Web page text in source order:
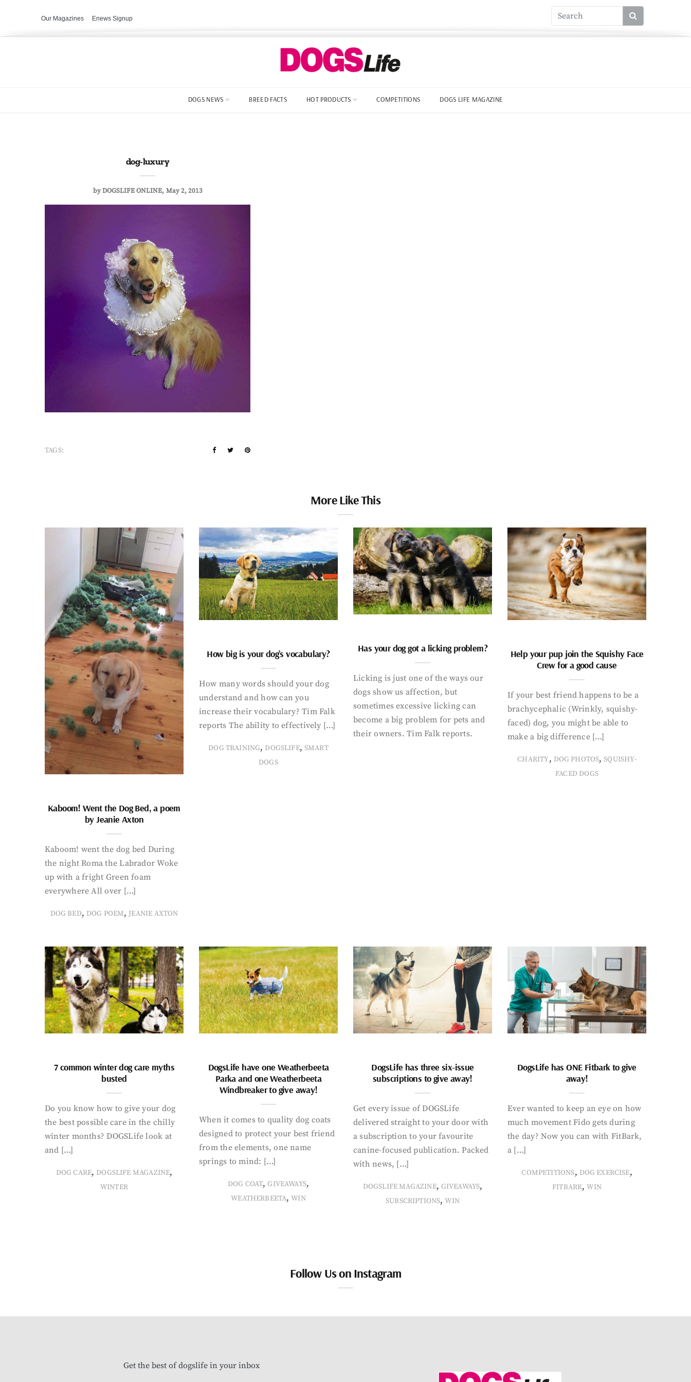
Our Magazines Enews Signup
DOGS NEWS BREED FACTS HOT PRODUCTS COMPETITIONS DOGS LIFE MAGAZINE
dog-luxury
byDOGSLIFE ONLINE May 2, 2013
TAGS:
More Like This
Kaboom! Went the Dog Bed, a poem
by Jeanie Axton
Kaboom! went the dog bed During
the night Roma the Labrador Woke
up with a fright Green foam
everywhere All over […]
DOG BED, DOG POEM, JEANIE AXTON
How big is your dog’s vocabulary?
How many words should your dog
understand and how can you
increase their vocabulary? Tim Falk
reports The ability to effectively […]
DOG TRAINING, DOGSLIFE, SMART
DOGS
Has your dog got a licking problem?
Licking is just one of the ways our
dogs show us affection, but
sometimes excessive licking can
become a big problem for pets and
their owners. Tim Falk reports.
Help your pup join the Squishy Face
Crew for a good cause
If your best friend happens to be a
brachycephalic (Wrinkly, squishy-
faced) dog, you might be able to
make a big difference […]
CHARITY, DOG PHOTOS,SQUISHY-
FACED DOGS
7 common winter dog care myths
busted
Do you know how to give your dog
the best possible care in the chilly
winter months? DOGSLife look at
and […]
DOG CARE, DOGSLIFE MAGAZINE,
WINTER
DogsLife have one Weatherbeeta
Parka and one Weatherbeeta
Windbreaker to give away!
When it comes to quality dog coats
designed to protect your best friend
from the elements, one name
springs to mind: […]
DOG COAT,GIVEAWAYS,
WEATHERBEETA,WIN
DogsLife has three six-issue
subscriptions to give away!
Get every issue of DOGSLife
delivered straight to your door with
a subscription to your favourite
canine-focused publication. Packed
with news, […]
DOGSLIFE MAGAZINE, GIVEAWAYS,
SUBSCRIPTIONS,WIN
DogsLife has ONE Fitbark to give
away!
Ever wanted to keep an eye on how
much movement Fido gets during
the day? Now you can with FitBark,
a […]
COMPETITIONS, DOG EXERCISE,
FITBARK,WIN
Follow Us on Instagram
Get the best of dogslife in your inbox